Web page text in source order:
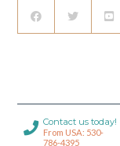
Contact us today!
From USA: 530-
786-4395